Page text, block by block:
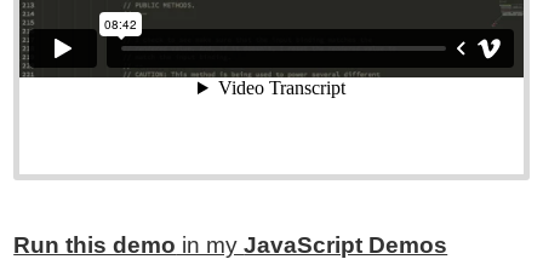
Run this demo in myJavaScript Demos